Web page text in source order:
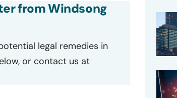
from Windsong
legal remedies in
or contact us at